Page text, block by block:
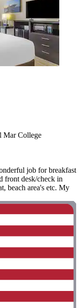
Mar College
job for breakfast
front desk/check in
beach area's etc. My